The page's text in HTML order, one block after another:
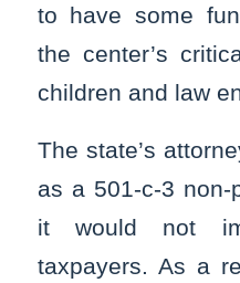
to have some
the center’s
children and law
The state’s
as a 501-c-3 non-
it would not
taxpayers. As a